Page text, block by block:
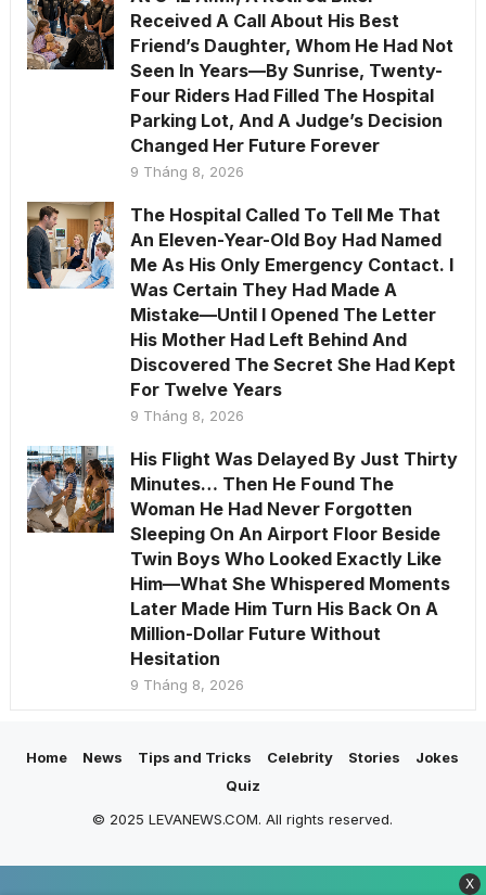
Received A Call About His Best
Friend’s Daughter, Whom He Had Not
Seen In Years—By Sunrise, Twenty-
Four Riders Had Filled The Hospital
Parking Lot, And A Judge’s Decision
Changed Her Future Forever
9 Tháng 8, 2026
The Hospital Called To Tell Me That
An Eleven-Year-Old Boy Had Named
Me As His Only Emergency Contact. I
Was Certain They Had Made A
Mistake—Until I Opened The Letter
His Mother Had Left Behind And
Discovered The Secret She Had Kept
For Twelve Years
9 Tháng 8, 2026
His Flight Was Delayed By Just Thirty
Minutes… Then He Found The
Woman He Had Never Forgotten
Sleeping On An Airport Floor Beside
Twin Boys Who Looked Exactly Like
Him—What She Whispered Moments
Later Made Him Turn His Back On A
Million-Dollar Future Without
Hesitation
9 Tháng 8, 2026
Home News Tips and Tricks Celebrity Stories
Jokes
Quiz
© 2025 LEVANEWS.COM. All rights reserved.
X